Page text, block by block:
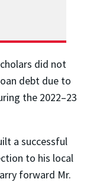
did not
debt due to
the 2022–23
a successful
to his local
forward Mr.